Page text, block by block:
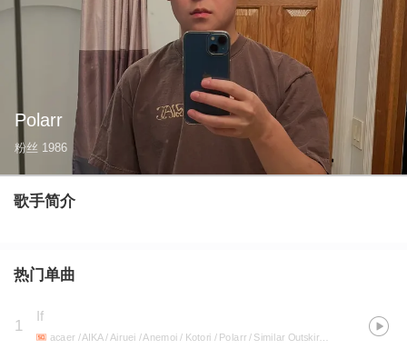
Polarr
粉丝 1986
歌手简介
热门单曲
1
If
acaer / AIKA / Airuei / Anemoi / Kotori / Polarr / Similar Outskirts / Slappy / Soba / Synthion / Tenkitsune / Trifect / Winamp Boys